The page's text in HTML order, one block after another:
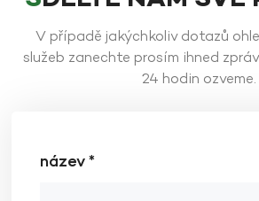
V případě jakýchkoliv dotazů
služeb zanechte prosím ihned
24 hodin ozveme.
název *